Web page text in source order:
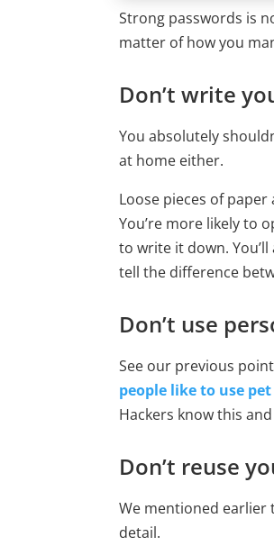
Strong passwords is
matter of how you
Don’t write
You absolutely
at home either.
Loose pieces of
You’re more likely to
to write it down.
tell the difference
Don’t use
See our previous
people like to use
Hackers know this
Don’t reuse
We mentioned earlier
detail.